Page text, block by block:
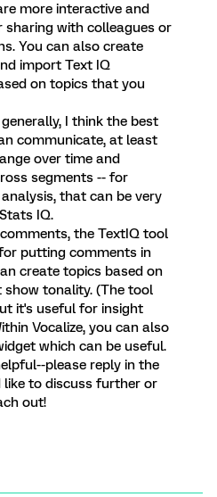
more interactive and
sharing with colleagues or
You can also create
import Text IQ
on topics that you
I think the best
communicate, at least
over time and
segments -- for
that can be very
IQ.
the TextIQ tool
putting comments in
create topics based on
show tonality. (The tool
it's useful for insight
Vocalize, you can also
which can be useful.
please reply in the
like to discuss further or
out!